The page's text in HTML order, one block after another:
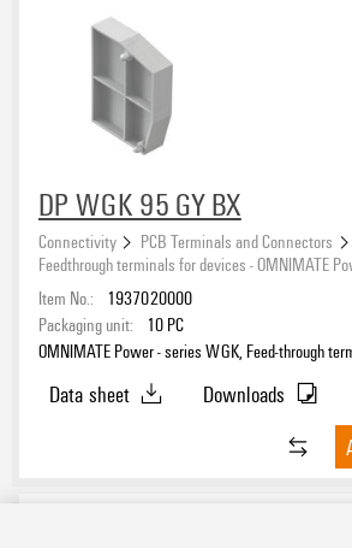
DP WGK 95 GY BX
Connectivity
PCB Terminals and Connectors
Feedthrough terminals for devices - OMNIMATE
Item No.:
1937020000
Packaging unit:
10 PC
OMNIMATE Power - series WGK, Feed-through
Data sheet
Downloads